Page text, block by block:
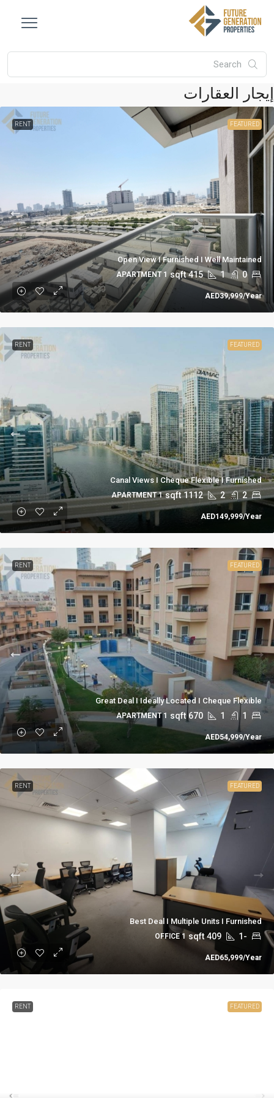
العقارات
FEATURED
RENT
Open View I Furnished I Well Maintained
0
1
415
sqft
1 APARTMENT
AED39,999/Year
FEATURED
RENT
Canal Views I Cheque Flexible I Furnished
2
2
1112
sqft
1 APARTMENT
AED149,999/Year
FEATURED
RENT
Great Deal I Ideally Located I Cheque Flexible
1
1
670
sqft
1 APARTMENT
AED54,999/Year
FEATURED
RENT
Best Deal I Multiple Units I Furnished
-1
409
sqft
1 OFFICE
AED65,999/Year
FEATURED
RENT